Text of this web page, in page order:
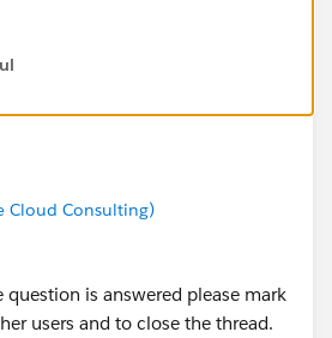
that will be provided. More
Cloud Consulting)
question is answered please mark
users and to close the thread.